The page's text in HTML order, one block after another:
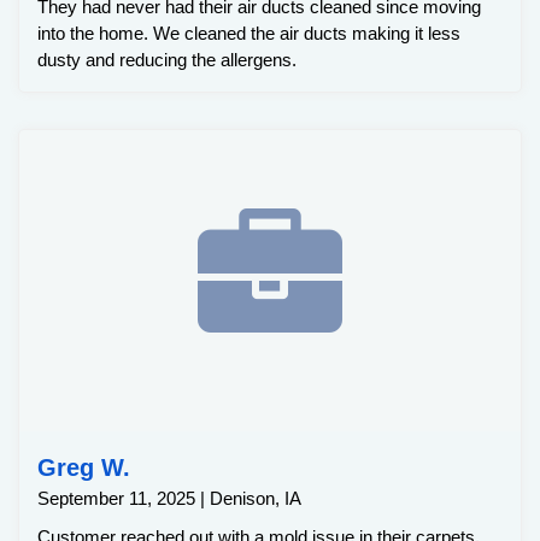
They had never had their air ducts cleaned since moving
into the home. We cleaned the air ducts making it less
dusty and reducing the allergens.
Greg W.
September 11, 2025 | Denison, IA
Customer reached out with a mold issue in their carpets.